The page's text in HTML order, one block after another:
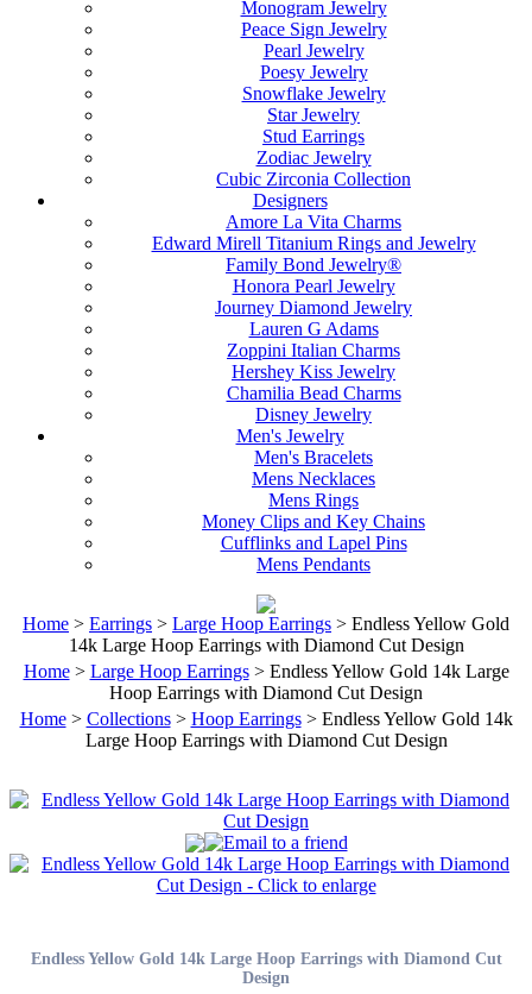
Monogram Jewelry
Peace Sign Jewelry
Pearl Jewelry
Poesy Jewelry
Snowflake Jewelry
Star Jewelry
Stud Earrings
Zodiac Jewelry
Cubic Zirconia Collection
Designers
Amore La Vita Charms
Edward Mirell Titanium Rings and Jewelry
Family Bond Jewelry®
Honora Pearl Jewelry
Journey Diamond Jewelry
Lauren G Adams
Zoppini Italian Charms
Hershey Kiss Jewelry
Chamilia Bead Charms
Disney Jewelry
Men's Jewelry
Men's Bracelets
Mens Necklaces
Mens Rings
Money Clips and Key Chains
Cufflinks and Lapel Pins
Mens Pendants
Home > Earrings > Large Hoop Earrings > Endless Yellow Gold
14k Large Hoop Earrings with Diamond Cut Design
Home> Large Hoop Earrings> Endless Yellow Gold 14k Large
Hoop Earrings with Diamond Cut Design
Home> Collections> Hoop Earrings> Endless Yellow Gold 14k
Large Hoop Earrings with Diamond Cut Design
Endless Yellow Gold 14k Large Hoop Earrings with Diamond Cut
Design